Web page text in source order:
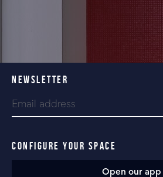
NEWSLETTER
CONFIGURE YOUR SPACE
Open our app